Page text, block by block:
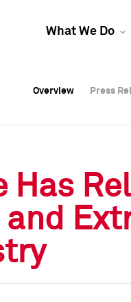
What We Do
Overview Press
Overview Press
Overview Press